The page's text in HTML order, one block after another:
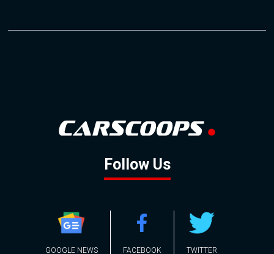
Follow Us
GOOGLE NEWS FACEBOOK TWITTER